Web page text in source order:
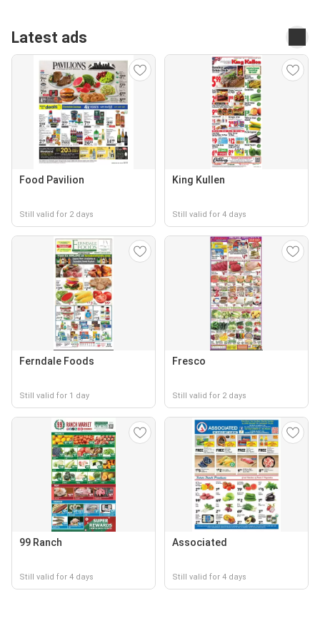
Latest ads
Food Pavilion
Still valid for 2 days
King Kullen
Still valid for 4 days
Ferndale Foods
Still valid for 1 day
Fresco
Still valid for 2 days
99 Ranch
Still valid for 4 days
Associated
Still valid for 4 days